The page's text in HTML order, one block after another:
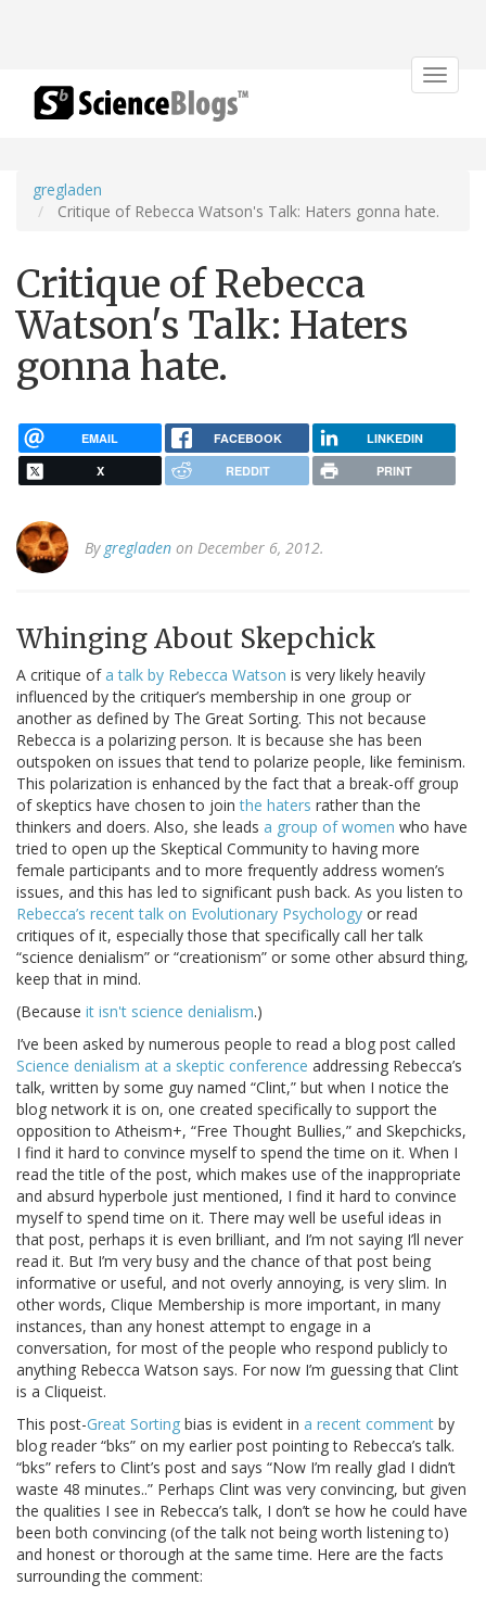
Toggle
gregladen
Critique of Rebecca Watson's Talk: Haters gonna hate.
Critique of Rebecca
Watson's Talk: Haters
gonna hate.
EMAIL FACEBOOK LINKEDIN
X REDDIT PRINT
By gregladen on December 6, 2012.
Whinging About Skepchick
A critique ofa talk by Rebecca Watson is very likely heavily
influenced by the critiquer’s membership in one group or
another as defined by The Great Sorting. This not because
Rebecca is a polarizing person. It is because she has been
outspoken on issues that tend to polarize people, like feminism.
This polarization is enhanced by the fact that a break-off group
of skeptics have chosen to jointhe haters rather than the
thinkers and doers. Also, she leads a group of women who have
tried to open up the Skeptical Community to having more
female participants and to more frequently address women’s
issues, and this has led to significant push back. As you listen to
Rebecca’s recent talk on Evolutionary Psychology or read
critiques of it, especially those that specifically call her talk
“science denialism” or “creationism” or some other absurd thing,
keep that in mind.
(Because it isn't science denialism.)
I’ve been asked by numerous people to read a blog post called
Science denialism at a skeptic conference addressing Rebecca’s
talk, written by some guy named “Clint,” but when I notice the
blog network it is on, one created specifically to support the
opposition to Atheism+, “Free Thought Bullies,” and Skepchicks,
I find it hard to convince myself to spend the time on it. When I
read the title of the post, which makes use of the inappropriate
and absurd hyperbole just mentioned, I find it hard to convince
myself to spend time on it. There may well be useful ideas in
that post, perhaps it is even brilliant, and I’m not saying I’ll never
read it. But I’m very busy and the chance of that post being
informative or useful, and not overly annoying, is very slim. In
other words, Clique Membership is more important, in many
instances, than any honest attempt to engage in a
conversation, for most of the people who respond publicly to
anything Rebecca Watson says. For now I’m guessing that Clint
is a Cliqueist.
This post-Great Sorting bias is evident in a recent comment by
blog reader “bks” on my earlier post pointing to Rebecca’s talk.
“bks” refers to Clint’s post and says “Now I’m really glad I didn’t
waste 48 minutes..” Perhaps Clint was very convincing, but given
the qualities I see in Rebecca’s talk, I don’t se how he could have
been both convincing (of the talk not being worth listening to)
and honest or thorough at the same time. Here are the facts
surrounding the comment: